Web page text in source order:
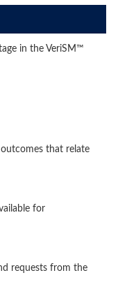
in the VeriSM™
that relate
for
requests from the